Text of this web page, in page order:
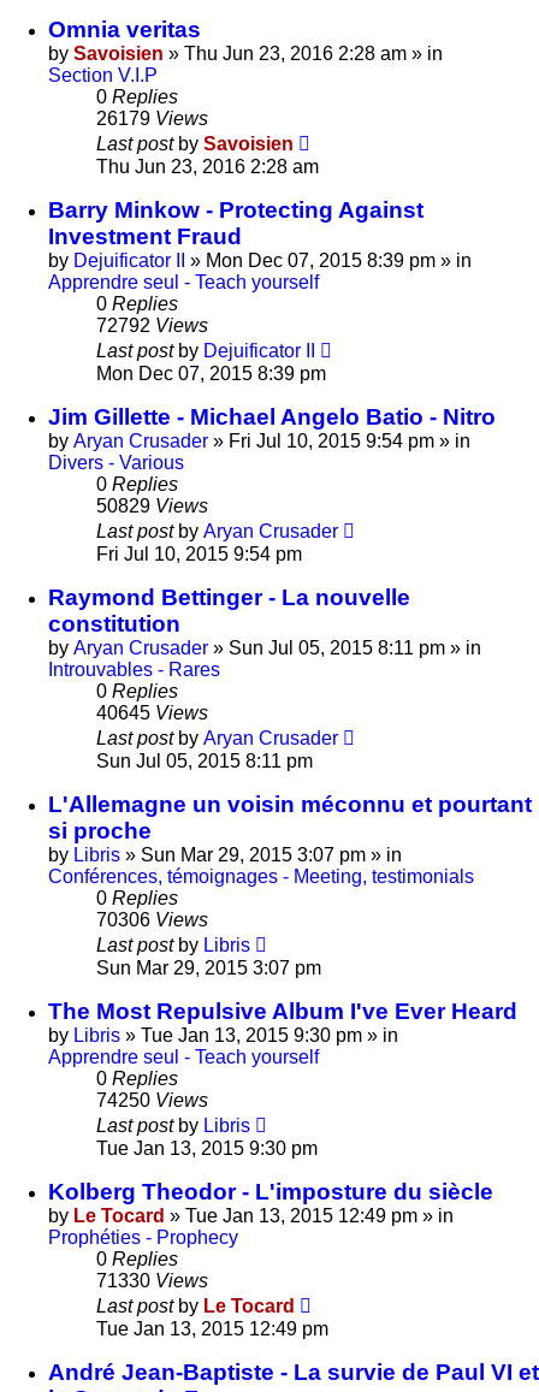
Omnia veritas
by Savoisien » Thu Jun 23, 2016 2:28 am » in
Section V.I.P
0 Replies
26179 Views
Last post by Savoisien
Thu Jun 23, 2016 2:28 am
Barry Minkow - Protecting Against
Investment Fraud
by Dejuificator II » Mon Dec 07, 2015 8:39 pm » in
Apprendre seul - Teach yourself
0 Replies
72792 Views
Last post by Dejuificator II
Mon Dec 07, 2015 8:39 pm
Jim Gillette - Michael Angelo Batio - Nitro
by Aryan Crusader » Fri Jul 10, 2015 9:54 pm » in
Divers - Various
0 Replies
50829 Views
Last post by Aryan Crusader
Fri Jul 10, 2015 9:54 pm
Raymond Bettinger - La nouvelle
constitution
by Aryan Crusader » Sun Jul 05, 2015 8:11 pm » in
Introuvables - Rares
0 Replies
40645 Views
Last post by Aryan Crusader
Sun Jul 05, 2015 8:11 pm
L'Allemagne un voisin méconnu et pourtant
si proche
by Libris » Sun Mar 29, 2015 3:07 pm » in
Conférences, témoignages - Meeting, testimonials
0 Replies
70306 Views
Last post by Libris
Sun Mar 29, 2015 3:07 pm
The Most Repulsive Album I've Ever Heard
by Libris » Tue Jan 13, 2015 9:30 pm » in
Apprendre seul - Teach yourself
0 Replies
74250 Views
Last post by Libris
Tue Jan 13, 2015 9:30 pm
Kolberg Theodor - L'imposture du siècle
by Le Tocard » Tue Jan 13, 2015 12:49 pm » in
Prophéties - Prophecy
0 Replies
71330 Views
Last post by Le Tocard
Tue Jan 13, 2015 12:49 pm
André Jean-Baptiste - La survie de Paul VI et